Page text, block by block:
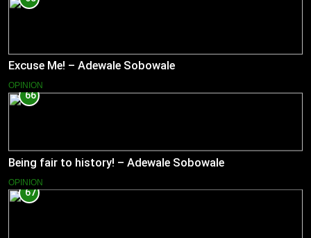
Excuse Me! – Adewale Sobowale
OPINION
66
Being fair to history! – Adewale Sobowale
OPINION
67